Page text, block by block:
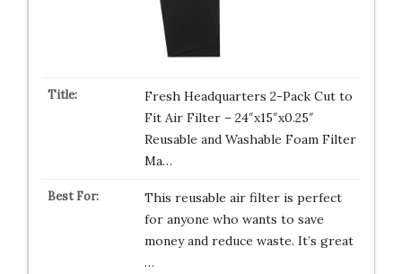
Fresh Headquarters 2-Pack Cut to
Fit Air Filter – 24″x15″x0.25″
Reusable and Washable Foam Filter
Ma…
This reusable air filter is perfect
for anyone who wants to save
money and reduce waste. It’s great
…